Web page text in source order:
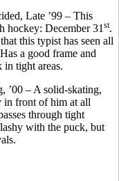
Late ’99 – This
hockey: December 31 st.
this typist has seen all
a good frame and
in tight areas.
’00 – A solid-skating,
in front of him at all
through tight
with the puck, but